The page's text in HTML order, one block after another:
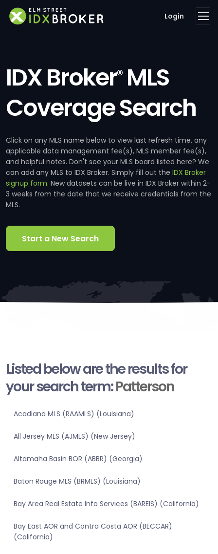
Login
IDX Broker®MLS
Coverage Search
Click on any MLS name below to view last refresh time, any
applicable data management fee(s), MLS member fee(s),
and helpful notes. Don't see your MLS board listed here? We
can add any MLS to IDX Broker. Simply fill out the IDX Broker
signup form. New datasets can be live in IDX Broker within 2-
3 weeks from the date that we receive credentials from the
MLS.
Start a New Search
Listed below are the results for
your search term:Patterson
Acadiana MLS (RAAMLS) (Louisiana)
All Jersey MLS (AJMLS) (New Jersey)
Altamaha Basin BOR (ABBR) (Georgia)
Baton Rouge MLS (BRMLS) (Louisiana)
Bay Area Real Estate Info Services (BAREIS) (California)
Bay East AOR and Contra Costa AOR (BECCAR)
(California)